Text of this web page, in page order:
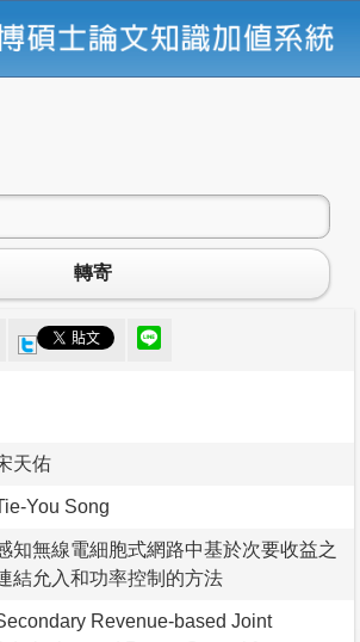
轉寄
天佑
You Song
知無線電細胞式網路中基於次要收益之
結允入和功率控制的方法
Revenue-based Joint